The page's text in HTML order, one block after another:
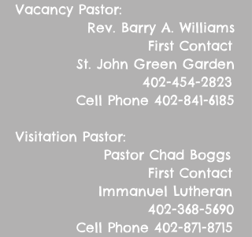
Vacancy Pastor:
Rev. Barry A. Williams
First Contact
St. John Green Garden
402-454-2823
Cell Phone 402-841-6185
Visitation Pastor:
Pastor Chad Boggs
First Contact
Immanuel Lutheran
402-368-5690
Cell Phone 402-871-8715